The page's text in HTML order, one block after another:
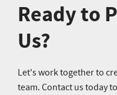
Ready to
Us?
Let's work together to
team. Contact us today